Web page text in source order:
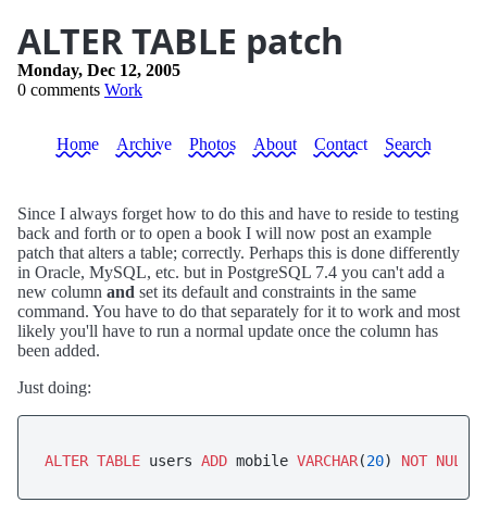
ALTER TABLE patch
Monday, Dec 12, 2005
0 comments Work
Home Archive Photos About Contact Search
Since I always forget how to do this and have to reside to testing
back and forth or to open a book I will now post an example
patch that alters a table; correctly. Perhaps this is done differently
in Oracle, MySQL, etc. but in PostgreSQL 7.4 you can't add a
new column and set its default and constraints in the same
command. You have to do that separately for it to work and most
likely you'll have to run a normal update once the column has
been added.
Just doing:
ALTER TABLE users ADD mobile VARCHAR(20) NOT NULL